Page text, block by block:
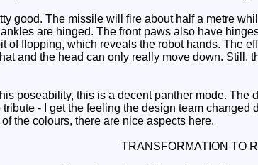
good. The missile will fire about half a metre
are hinged. The front paws also have
of flopping, which reveals the robot hands. The
and the head can only really move down. Still,
poseability, this is a decent panther mode. The
- I get the feeling the design team
the colours, there are nice aspects here.
TRANSFORMATION TO